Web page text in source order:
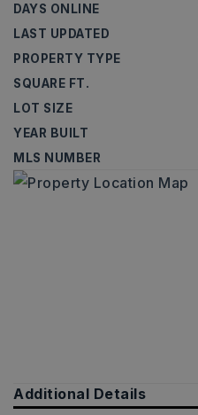
DAYS ONLINE
LAST UPDATED
PROPERTY TYPE
SQUARE FT.
LOT SIZE
YEAR BUILT
MLS NUMBER
Additional Details